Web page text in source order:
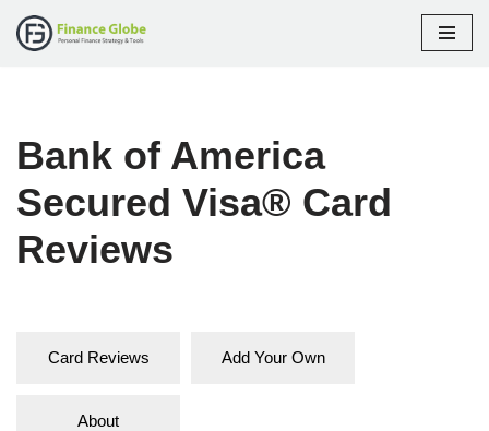
Bank of America
Secured Visa® Card
Reviews
Card Reviews Add Your Own
About